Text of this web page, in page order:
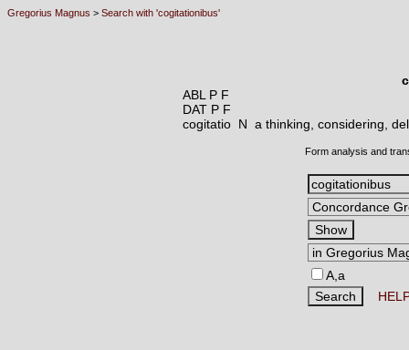
Gregorius Magnus > Search with 'cogitationibus'
ABL P F
DAT P F
cogitatio N a thinking, considering,
Form analysis and
A,a